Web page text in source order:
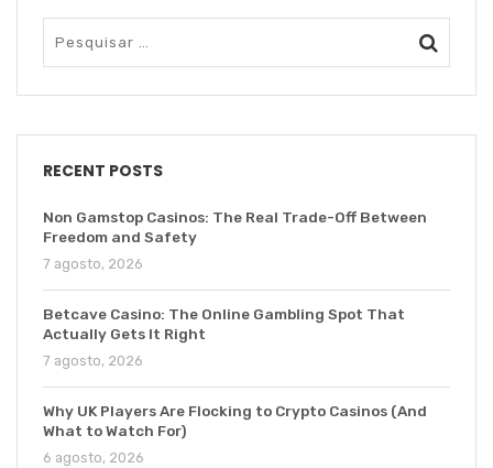
RECENT POSTS
Non Gamstop Casinos: The Real Trade-Off Between
Freedom and Safety
7 agosto, 2026
Betcave Casino: The Online Gambling Spot That
Actually Gets It Right
7 agosto, 2026
Why UK Players Are Flocking to Crypto Casinos (And
What to Watch For)
6 agosto, 2026